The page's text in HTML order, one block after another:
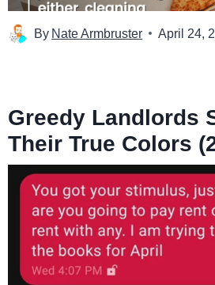
By Nate Armbruster April 24,
Greedy Landlords
Their True Colors